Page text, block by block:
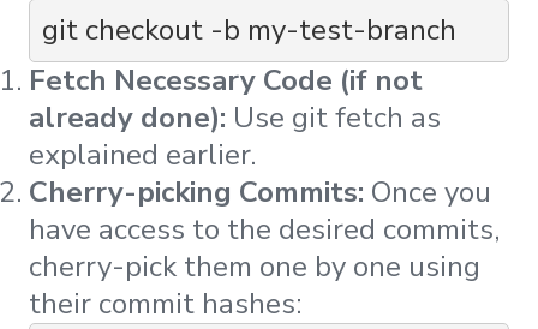
git checkout -b my-test-branch
Fetch Necessary Code (if not
already done): Use git fetch as
explained earlier.
Cherry-picking Commits: Once you
have access to the desired commits,
cherry-pick them one by one using
their commit hashes: